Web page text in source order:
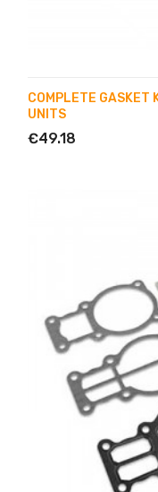
COMPLETE GASKET
UNITS
€49.18